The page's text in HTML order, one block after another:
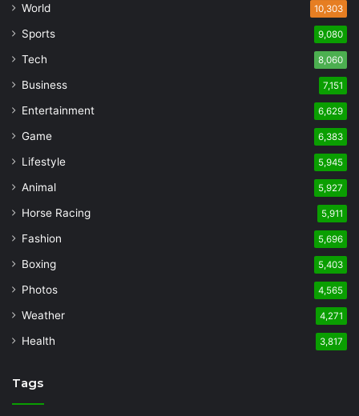
World 10,303
Sports 9,080
Tech 8,060
Business 7,151
Entertainment 6,629
Game 6,383
Lifestyle 5,945
Animal 5,927
Horse Racing 5,911
Fashion 5,696
Boxing 5,403
Photos 4,565
Weather 4,271
Health 3,817
Tags